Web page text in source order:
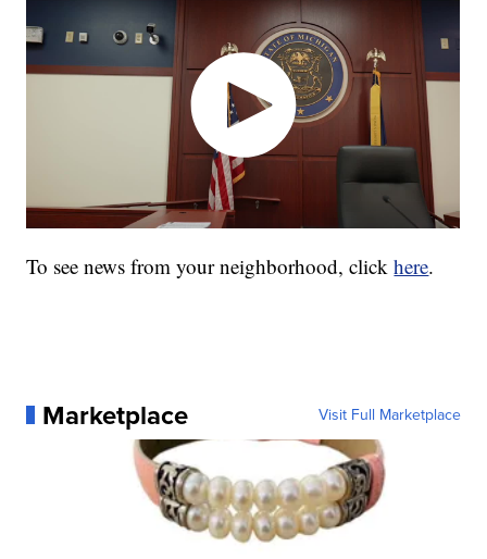
To see news from your neighborhood, clickhere.
Marketplace Visit Full Marketplace